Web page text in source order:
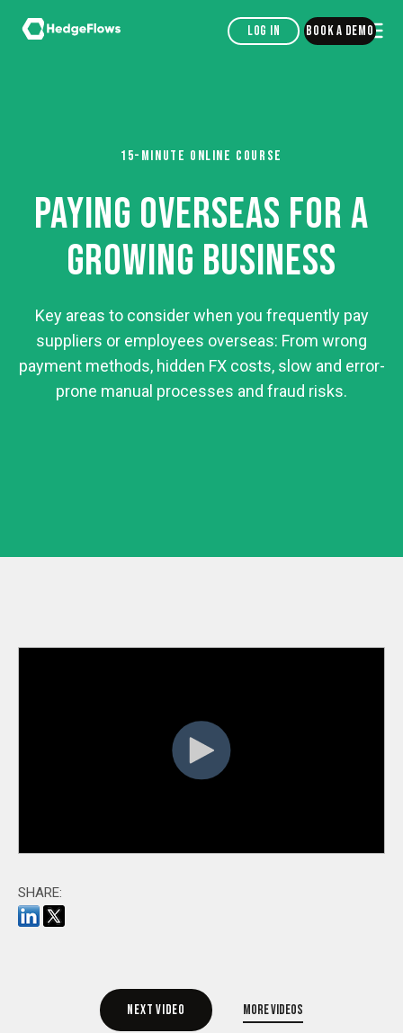
Log in Book a demo
15-MINUTE ONLINE COURSE
PAYING OVERSEAS FOR A
GROWING BUSINESS
Key areas to consider when you frequently pay
suppliers or employees overseas: From wrong
payment methods, hidden FX costs, slow and error-
prone manual processes and fraud risks.
SHARE:
Next video More videos